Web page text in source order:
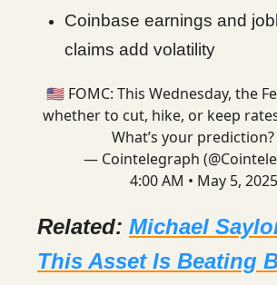
Coinbase earnings and
claims add volatility
🇺🇸 FOMC: This Wednesday, the
whether to cut, hike, or keep
What’s your
— Cointelegraph
4:00 AM • May 5, 2025
Related: Michael
This Asset Is Beating